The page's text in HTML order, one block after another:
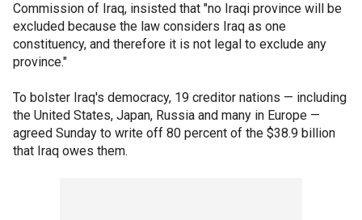
Commission of Iraq, insisted that "no Iraqi province will be
excluded because the law considers Iraq as one
constituency, and therefore it is not legal to exclude any
province."
To bolster Iraq's democracy, 19 creditor nations — including
the United States, Japan, Russia and many in Europe —
agreed Sunday to write off 80 percent of the $38.9 billion
that Iraq owes them.